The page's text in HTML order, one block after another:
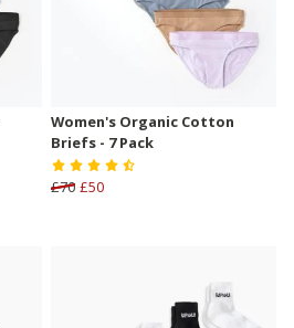
Women's Organic Cotton
Briefs - 7 Pack
£70 £50